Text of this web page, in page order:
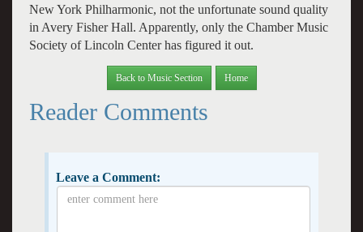
New York Philharmonic, not the unfortunate sound quality
in Avery Fisher Hall. Apparently, only the Chamber Music
Society of Lincoln Center has figured it out.
Back to Music Section Home
Reader Comments
Leave a Comment: